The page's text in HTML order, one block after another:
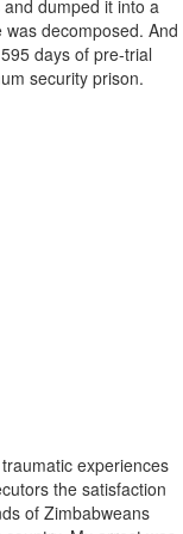
dumped it into a
decomposed. And
days of pre-trial
security prison.
experiences
the satisfaction
of Zimbabweans